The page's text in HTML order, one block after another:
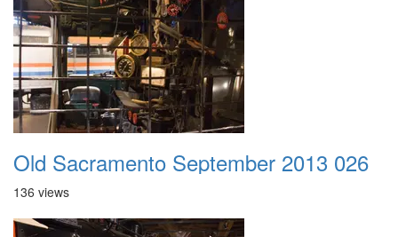
Old Sacramento September 2013 026
136 views